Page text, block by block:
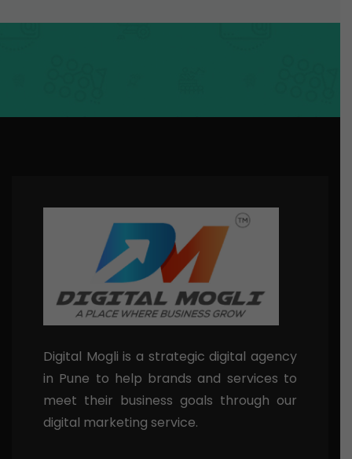
Digital Mogli is a strategic digital agency
in Pune to help brands and services to
meet their business goals through our
digital marketing service.